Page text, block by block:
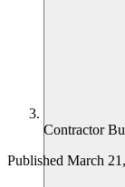
Contractor
Published March